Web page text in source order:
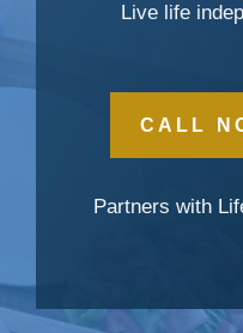
Live life
CALL
Partners with